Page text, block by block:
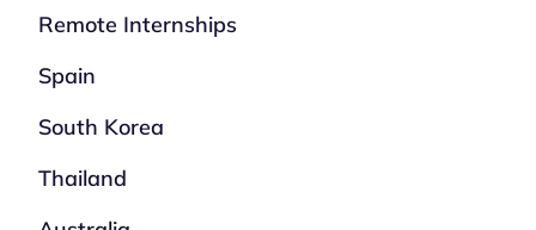
Remote Internships
Spain
South Korea
Thailand